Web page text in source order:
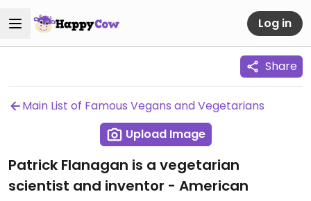
Log in
Share
Main List of Famous Vegans and Vegetarians
Upload Image
Patrick Flanagan is a vegetarian
scientist and inventor - American